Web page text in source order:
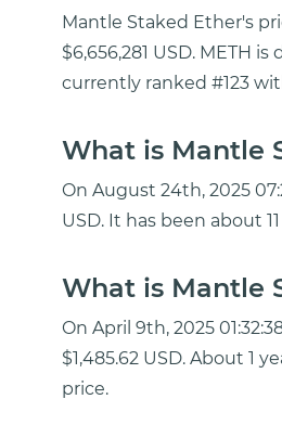
Mantle Staked Ether's
$6,656,281 USD. METH
currently ranked #123
What is Mantle
On August 24th, 2025
USD. It has been about
What is Mantle
On April 9th, 2025
$1,485.62 USD. About 1
price.